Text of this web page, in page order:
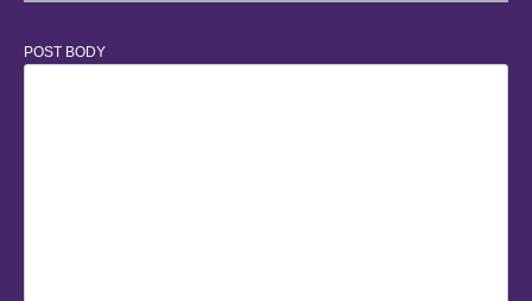
POST BODY